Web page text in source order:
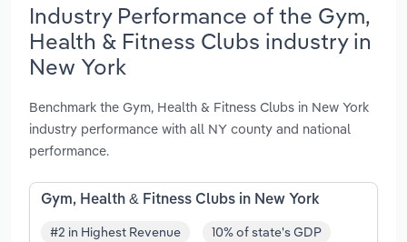
Industry Performance of the Gym,
Health & Fitness Clubs industry in
New York
Benchmark the Gym, Health & Fitness Clubs in New York
industry performance with all NY county and national
performance.
Gym, Health & Fitness Clubs in New York
#2 in Highest Revenue 10% of state's GDP